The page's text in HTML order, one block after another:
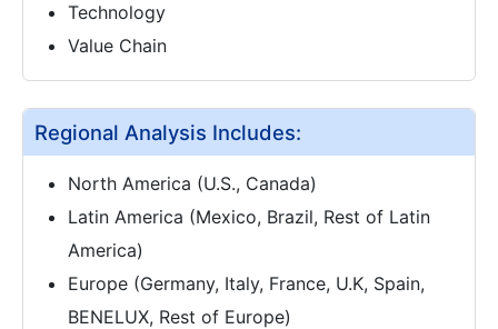
Technology
Value Chain
Regional Analysis Includes:
North America (U.S., Canada)
Latin America (Mexico, Brazil, Rest of Latin
America)
Europe (Germany, Italy, France, U.K, Spain,
BENELUX, Rest of Europe)